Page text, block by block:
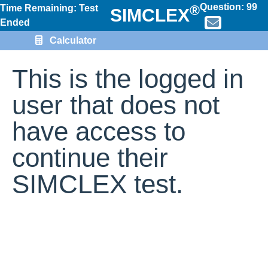
Time Remaining: Test
Ended
SIMCLEX®Question: 99
Calculator
This is the logged in
user that does not
have access to
continue their
SIMCLEX test.